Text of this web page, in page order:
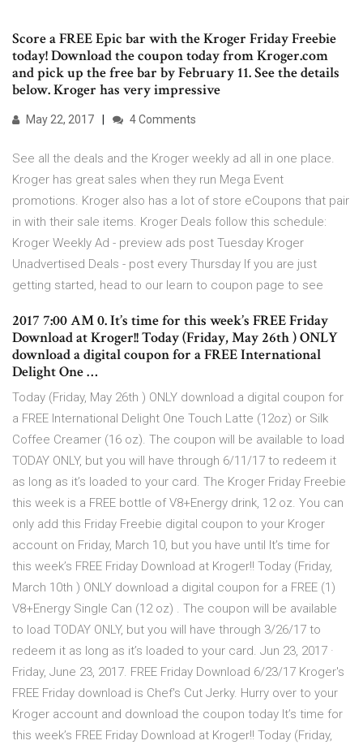
Score a FREE Epic bar with the Kroger Friday Freebie
today! Download the coupon today from Kroger.com
and pick up the free bar by February 11. See the details
below. Kroger has very impressive
May 22, 2017 4 Comments
See all the deals and the Kroger weekly ad all in one place.
Kroger has great sales when they run Mega Event
promotions. Kroger also has a lot of store eCoupons that pair
in with their sale items. Kroger Deals follow this schedule:
Kroger Weekly Ad - preview ads post Tuesday Kroger
Unadvertised Deals - post every Thursday If you are just
getting started, head to our learn to coupon page to see
2017 7:00 AM 0. It’s time for this week’s FREE Friday
Download at Kroger!! Today (Friday, May 26th ) ONLY
download a digital coupon for a FREE International
Delight One …
Today (Friday, May 26th ) ONLY download a digital coupon for
a FREE International Delight One Touch Latte (12oz) or Silk
Coffee Creamer (16 oz). The coupon will be available to load
TODAY ONLY, but you will have through 6/11/17 to redeem it
as long as it’s loaded to your card. The Kroger Friday Freebie
this week is a FREE bottle of V8+Energy drink, 12 oz. You can
only add this Friday Freebie digital coupon to your Kroger
account on Friday, March 10, but you have until It’s time for
this week’s FREE Friday Download at Kroger!! Today (Friday,
March 10th ) ONLY download a digital coupon for a FREE (1)
V8+Energy Single Can (12 oz) . The coupon will be available
to load TODAY ONLY, but you will have through 3/26/17 to
redeem it as long as it’s loaded to your card. Jun 23, 2017 ·
Friday, June 23, 2017. FREE Friday Download 6/23/17 Kroger's
FREE Friday download is Chef's Cut Jerky. Hurry over to your
Kroger account and download the coupon today It’s time for
this week’s FREE Friday Download at Kroger!! Today (Friday,